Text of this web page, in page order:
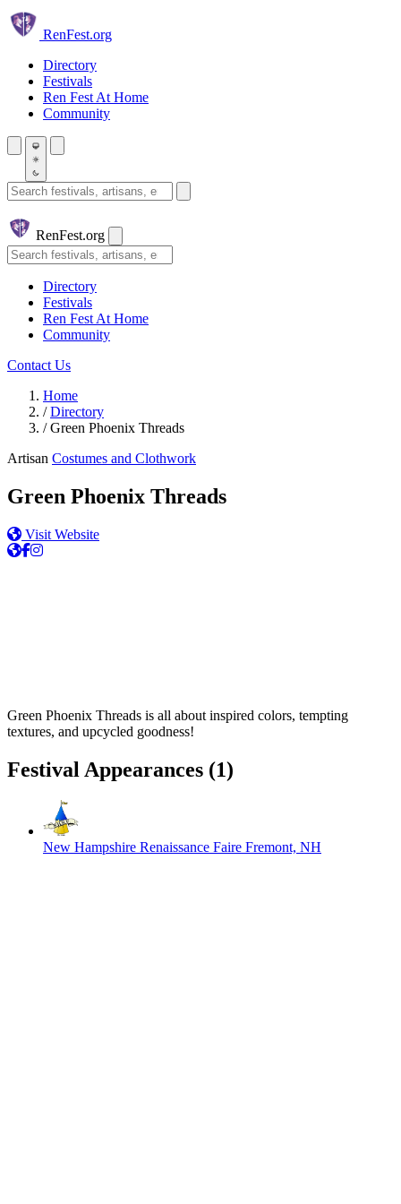
Skip to main content
RenFest.org
Directory
Festivals
Ren Fest At Home
Community
Search festivals and artisans
RenFest.org
Search
Directory
Festivals
Ren Fest At Home
Community
Contact Us
Home
/ Directory
/ Green Phoenix Threads
Artisan Costumes and Clothwork
Green Phoenix Threads
Visit Website
Green Phoenix Threads is all about inspired colors, tempting
textures, and upcycled goodness!
Festival Appearances (1)
New Hampshire Renaissance Faire Fremont, NH